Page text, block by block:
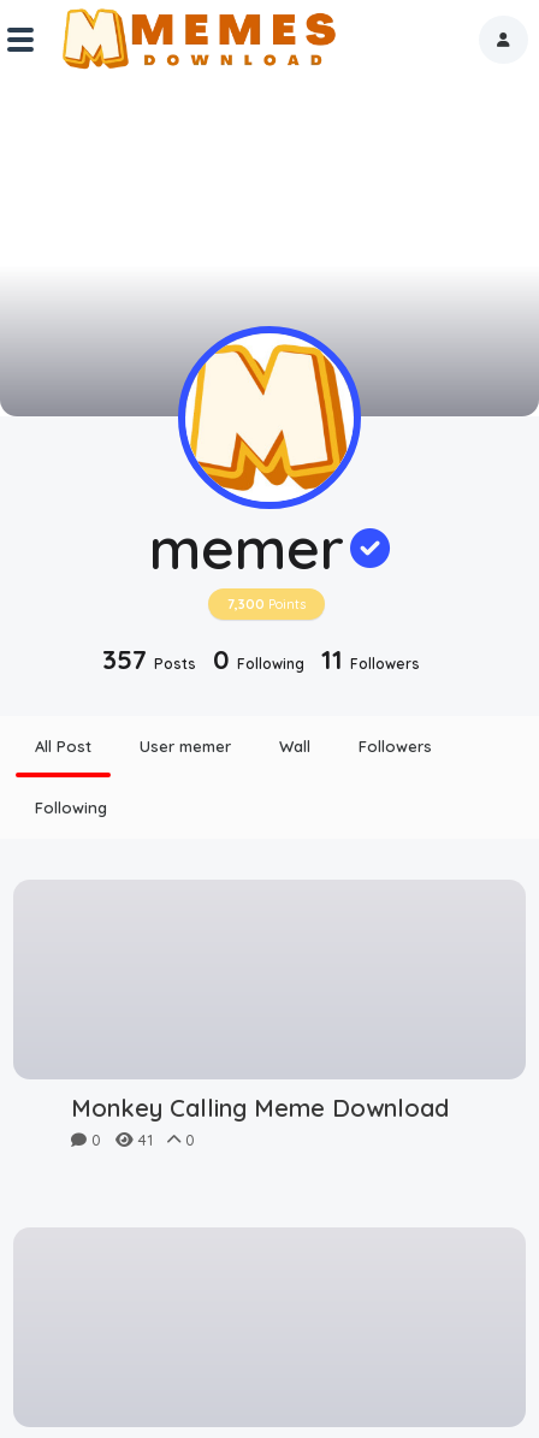
memer
7,300 Points
357 Posts 0 Following 11 Followers
Contact Us
Cookie Policy
Night Mode
All Post User memer Wall Followers
Following
Monkey Calling Meme Download
0 41 0